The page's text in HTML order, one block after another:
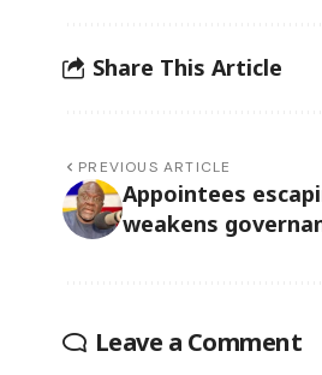
Share This Article
PREVIOUS ARTICLE
Appointees
weakens
Leave a Comment